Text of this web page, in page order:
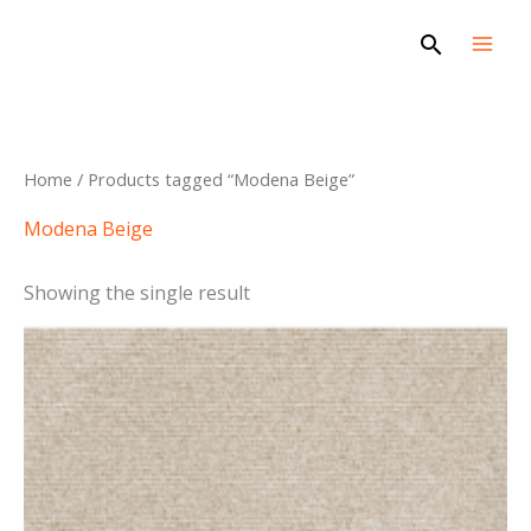
Search
Home / Products tagged “Modena Beige”
Modena Beige
Showing the single result
This
product
has
multiple
variants.
The